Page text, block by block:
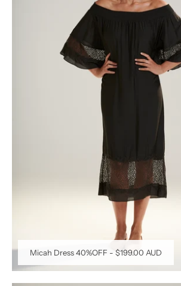
Micah Dress 40%OFF - $199.00 AUD